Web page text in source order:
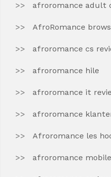
afroromance adult
AfroRomance
afroromance cs
afroromance hile
afroromance it
afroromance
Afroromance les
afroromance mobile